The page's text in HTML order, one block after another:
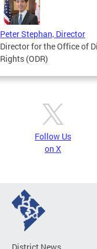
Peter Stephan, Director
Director for the Office of
Rights (ODR)
Follow Us
on X